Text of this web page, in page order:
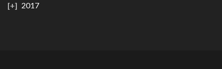
2017